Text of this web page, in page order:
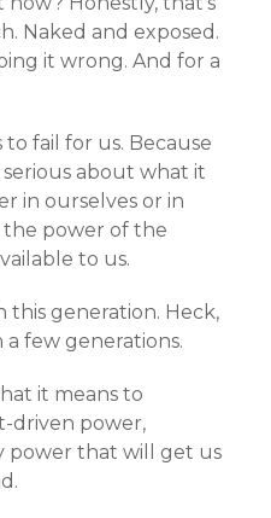
Naked and exposed.
it wrong. And for a
fail for us. Because
about what it
in ourselves or in
power of the
to us.
this generation. Heck,
a few generations.
it means to
driven power,
power that will get us